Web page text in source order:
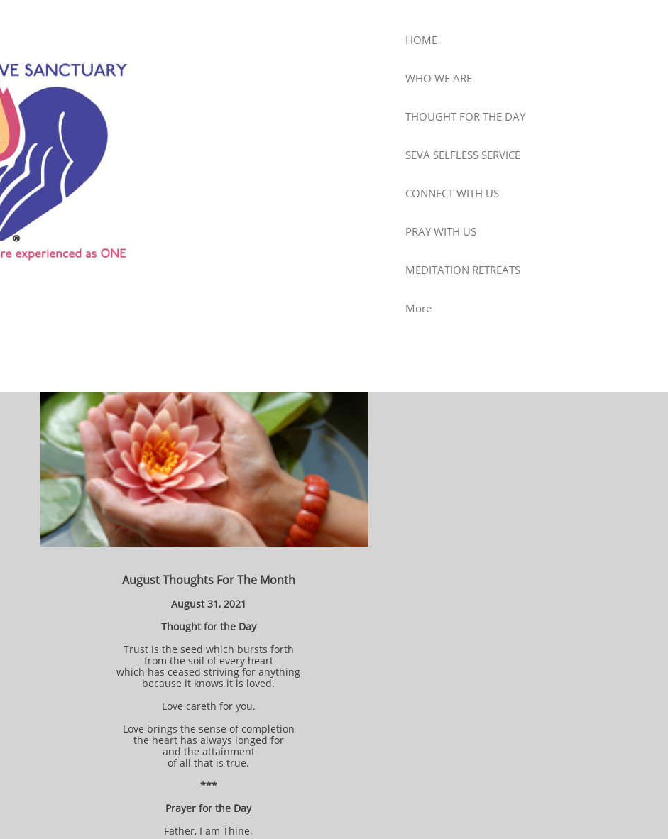
HOME
WHO WE ARE
THOUGHT FOR THE DAY
SEVA SELFLESS SERVICE
CONNECT WITH US
PRAY WITH US
MEDITATION RETREATS
More
August Thoughts For The Month
August 31, 2021
Thought for the Day
Trust is the seed which bursts forth
from the soil of every heart
which has ceased striving for anything
because it knows it is loved.
Love careth for you.
Love brings the sense of completion
the heart has always longed for
and the attainment
of all that is true.
***
Prayer for the Day
Father, I am Thine.